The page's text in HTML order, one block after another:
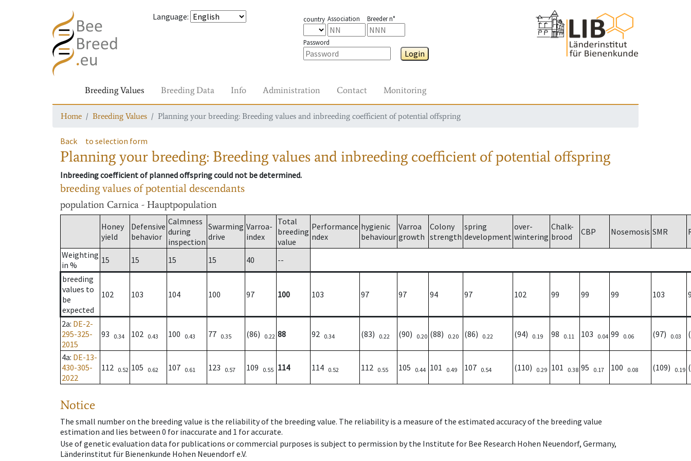
Language: country Association Breeder n°
Password
Login
Breeding Values Breeding Data Info Administration Contact Monitoring
Home Breeding Values Planning your breeding: Breeding values and inbreeding coefficient of potential offspring
Back to selection form
Planning your breeding: Breeding values and inbreeding coefficient of potential offspring
Inbreeding coefficient of planned offspring could not be determined.
breeding values of potential descendants
population Carnica - Hauptpopulation
Honey
yield
Defensive
behavior
Calmness
during
inspection
Swarming
drive
Varroa-
index
Total
breeding
value
Performance
ndex
hygienic
behaviour
Varroa
growth
Colony
strength
spring
development
over-
wintering
Chalk-
brood
CBP Nosemosis SMR
Weighting
in %
15 15 15 15 40
--
breeding
values to
be
expected
102 103 104 100 97 100 103 97 97 94 97 102 99 99 99 103
2a: DE-2-
295-325-
2015
93 0.34 102 0.43 100 0.43 77 0.35 (86) 0.22 88 92 0.34 (83) 0.22 (90) 0.20 (88) 0.20 (86) 0.22 (94) 0.19 98 0.11 103 0.04 99 0.06 (97) 0.03
4a: DE-13-
430-305-
2022
112 0.52 105 0.62 107 0.61 123 0.57 109 0.55 114 114 0.52 112 0.55 105 0.44 101 0.49 107 0.54 (110) 0.29 101 0.38 95 0.17 100 0.08 (109) 0.19
Notice
The small number on the breeding value is the reliability of the breeding value. The reliability is a measure of the estimated accuracy of the breeding value
estimation and lies between 0 for inaccurate and 1 for accurate.
Use of genetic evaluation data for publications or commercial purposes is subject to permission by the Institute for Bee Research Hohen Neuendorf, Germany,
Länderinstitut für Bienenkunde Hohen Neuendorf e.V.